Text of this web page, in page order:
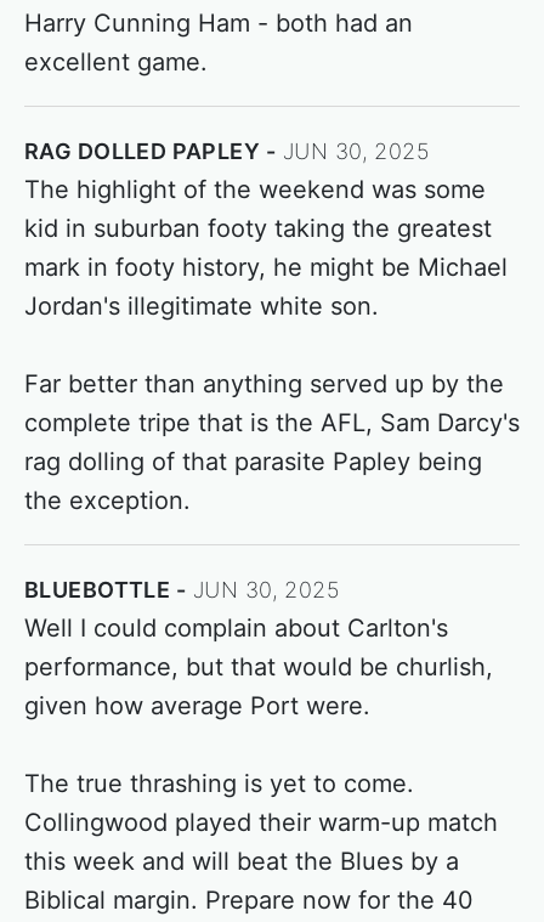
Harry Cunning Ham - both had an
excellent game.
RAG DOLLED PAPLEY JUN 30, 2025
The highlight of the weekend was some
kid in suburban footy taking the greatest
mark in footy history, he might be Michael
Jordan's illegitimate white son.
Far better than anything served up by the
complete tripe that is the AFL, Sam Darcy's
rag dolling of that parasite Papley being
the exception.
BLUEBOTTLE JUN 30, 2025
Well I could complain about Carlton's
performance, but that would be churlish,
given how average Port were.
The true thrashing is yet to come.
Collingwood played their warm-up match
this week and will beat the Blues by a
Biblical margin. Prepare now for the 40